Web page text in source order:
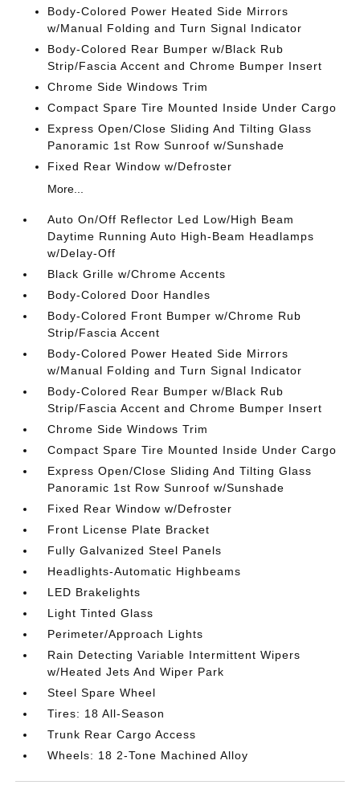
Body-Colored Power Heated Side Mirrors
w/Manual Folding and Turn Signal Indicator
Body-Colored Rear Bumper w/Black Rub
Strip/Fascia Accent and Chrome Bumper Insert
Chrome Side Windows Trim
Compact Spare Tire Mounted Inside Under Cargo
Express Open/Close Sliding And Tilting Glass
Panoramic 1st Row Sunroof w/Sunshade
Fixed Rear Window w/Defroster
More...
Auto On/Off Reflector Led Low/High Beam
Daytime Running Auto High-Beam Headlamps
w/Delay-Off
Black Grille w/Chrome Accents
Body-Colored Door Handles
Body-Colored Front Bumper w/Chrome Rub
Strip/Fascia Accent
Body-Colored Power Heated Side Mirrors
w/Manual Folding and Turn Signal Indicator
Body-Colored Rear Bumper w/Black Rub
Strip/Fascia Accent and Chrome Bumper Insert
Chrome Side Windows Trim
Compact Spare Tire Mounted Inside Under Cargo
Express Open/Close Sliding And Tilting Glass
Panoramic 1st Row Sunroof w/Sunshade
Fixed Rear Window w/Defroster
Front License Plate Bracket
Fully Galvanized Steel Panels
Headlights-Automatic Highbeams
LED Brakelights
Light Tinted Glass
Perimeter/Approach Lights
Rain Detecting Variable Intermittent Wipers
w/Heated Jets And Wiper Park
Steel Spare Wheel
Tires: 18 All-Season
Trunk Rear Cargo Access
Wheels: 18 2-Tone Machined Alloy